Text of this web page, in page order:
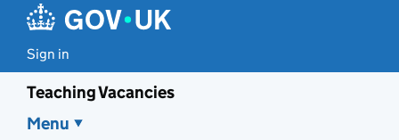
Sign in
Teaching Vacancies
Menu